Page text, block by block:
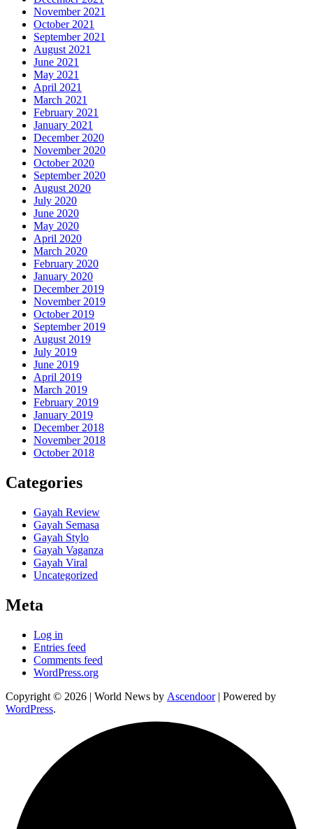
November 2021
October 2021
September 2021
August 2021
June 2021
May 2021
April 2021
March 2021
February 2021
January 2021
December 2020
November 2020
October 2020
September 2020
August 2020
July 2020
June 2020
May 2020
April 2020
March 2020
February 2020
January 2020
December 2019
November 2019
October 2019
September 2019
August 2019
July 2019
June 2019
April 2019
March 2019
February 2019
January 2019
December 2018
November 2018
October 2018
Categories
Gayah Review
Gayah Semasa
Gayah Stylo
Gayah Vaganza
Gayah Viral
Uncategorized
Meta
Log in
Entries feed
Comments feed
WordPress.org
Copyright © 2026 | World News by Ascendoor| Powered by
WordPress.